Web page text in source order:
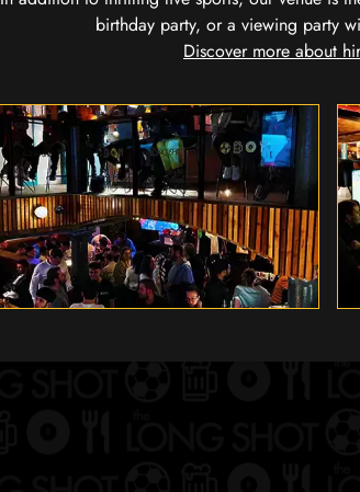
birthday party, or a viewing party
Discover more about